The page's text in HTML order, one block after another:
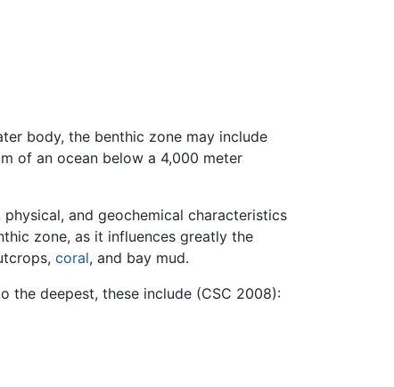
body, the benthic zone may include
of an ocean below a 4,000 meter
and geochemical characteristics
zone, as it influences greatly the
coral, and bay mud.
the deepest, these include (CSC 2008):